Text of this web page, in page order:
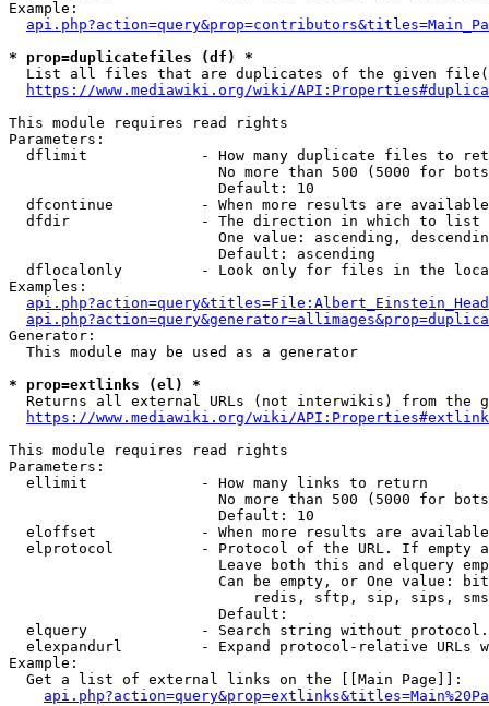
Example:
* prop=duplicatefiles (df) *
List all files that are duplicates of the given
https://www.mediawiki.org/wiki/
This module requires read rights
Parameters:
dflimit             - How many duplicate files to
No more than 500 (5000 for
                        Default: 10
dfcontinue          - When more results are
  dfdir               - The direction in which to list
One value: ascending,
                        Default: ascending
dflocalonly         - Look only for files in the
Examples:
Generator:
  This module may be used as a generator
* prop=extlinks (el) *
Returns all external URLs (not interwikis) from the
https://www.mediawiki.org/wiki/
This module requires read rights
Parameters:
  ellimit             - How many links to return
No more than 500 (5000 for
                        Default: 10
eloffset            - When more results are
elprotocol          - Protocol of the URL. If empty
Leave both this and elquery
Can be empty, or One value:
redis, sftp, sip, sips,
                        Default:
elquery             - Search string without
elexpandurl         - Expand protocol-relative URLs
Example:
  Get a list of external links on the [[Main Page]]: